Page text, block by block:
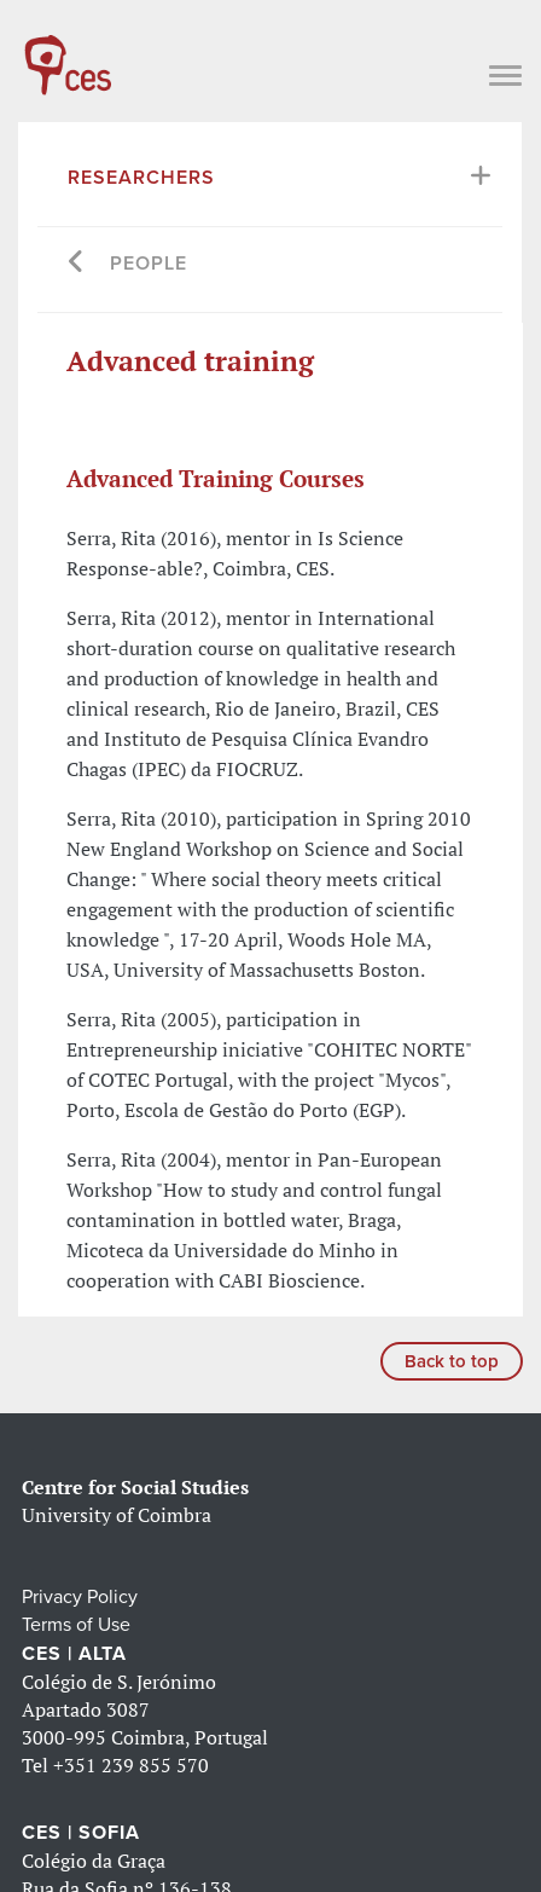
RESEARCHERS
PEOPLE
Advanced training
Advanced Training Courses
Serra, Rita (2016), mentor in Is Science
Response-able?, Coimbra, CES.
Serra, Rita (2012), mentor in International
short-duration course on qualitative research
and production of knowledge in health and
clinical research, Rio de Janeiro, Brazil, CES
and Instituto de Pesquisa Clínica Evandro
Chagas (IPEC) da FIOCRUZ.
Serra, Rita (2010), participation in Spring 2010
New England Workshop on Science and Social
Change: " Where social theory meets critical
engagement with the production of scientific
knowledge ", 17-20 April, Woods Hole MA,
USA, University of Massachusetts Boston.
Serra, Rita (2005), participation in
Entrepreneurship iniciative "COHITEC NORTE"
of COTEC Portugal, with the project "Mycos",
Porto, Escola de Gestão do Porto (EGP).
Serra, Rita (2004), mentor in Pan-European
Workshop "How to study and control fungal
contamination in bottled water, Braga,
Micoteca da Universidade do Minho in
cooperation with CABI Bioscience.
Back to top
Centre for Social Studies
University of Coimbra
Privacy Policy
Terms of Use
CES | ALTA
Colégio de S. Jerónimo
Apartado 3087
3000-995 Coimbra, Portugal
Tel +351 239 855 570
CES | SOFIA
Colégio da Graça